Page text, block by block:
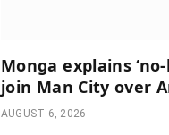
Monga explains
join Man City over
AUGUST 6, 2026